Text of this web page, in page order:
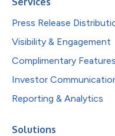
Press Release
Visibility & Engagement
Complimentary Features
Investor
Reporting & Analytics
Solutions